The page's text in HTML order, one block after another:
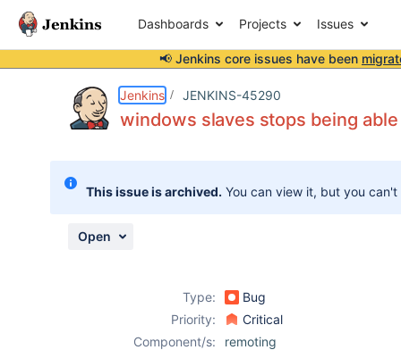
Dashboards Projects Issues
📢 Jenkins core issues have been
Jenkins JENKINS-45290
windows slaves stops being
This issue is archived. You can view it, but you
Open
Type:
Bug
Priority:
Critical
Component/s:
remoting